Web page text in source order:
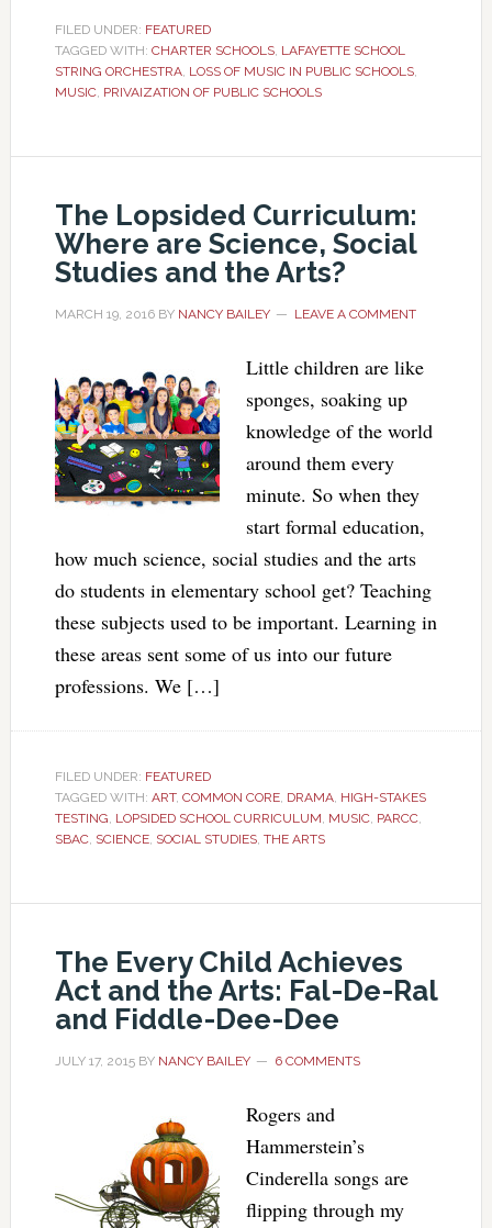
FILED UNDER: FEATURED
TAGGED WITH: CHARTER SCHOOLS, LAFAYETTE SCHOOL
STRING ORCHESTRA, LOSS OF MUSIC IN PUBLIC SCHOOLS,
MUSIC, PRIVAIZATION OF PUBLIC SCHOOLS
The Lopsided Curriculum:
Where are Science, Social
Studies and the Arts?
MARCH 19, 2016BY NANCY BAILEY LEAVE A COMMENT
Little children are like
sponges, soaking up
knowledge of the world
around them every
minute. So when they
start formal education,
how much science, social studies and the arts
do students in elementary school get? Teaching
these subjects used to be important. Learning in
these areas sent some of us into our future
professions. We […]
FILED UNDER: FEATURED
TAGGED WITH: ART, COMMON CORE, DRAMA, HIGH-STAKES
TESTING, LOPSIDED SCHOOL CURRICULUM, MUSIC, PARCC,
SBAC, SCIENCE, SOCIAL STUDIES, THE ARTS
The Every Child Achieves
Act and the Arts: Fal-De-Ral
and Fiddle-Dee-Dee
JULY 17, 2015BY NANCY BAILEY 6 COMMENTS
Rogers and
Hammerstein’s
Cinderella songs are
flipping through my